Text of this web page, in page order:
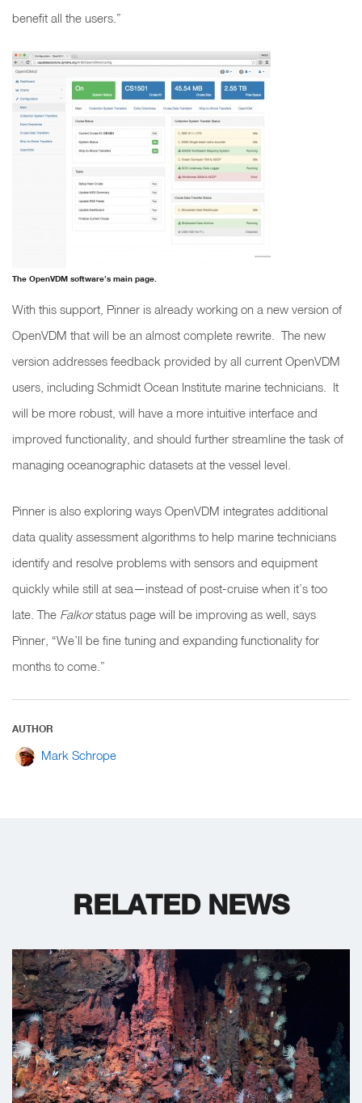
benefit all the users.”
The OpenVDM software’s main page.
With this support, Pinner is already working on a new version of
OpenVDM that will be an almost complete rewrite. The new
version addresses feedback provided by all current OpenVDM
users, including Schmidt Ocean Institute marine technicians. It
will be more robust, will have a more intuitive interface and
improved functionality, and should further streamline the task of
managing oceanographic datasets at the vessel level.
Pinner is also exploring ways OpenVDM integrates additional
data quality assessment algorithms to help marine technicians
identify and resolve problems with sensors and equipment
quickly while still at sea—instead of post-cruise when it’s too
late. The Falkorstatus page will be improving as well, says
Pinner, “We’ll be fine tuning and expanding functionality for
months to come.”
AUTHOR
Mark Schrope
RELATED NEWS